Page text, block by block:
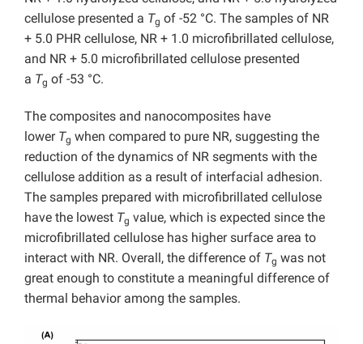
cellulose presented a Tg of -52 °C. The samples of NR
+ 5.0 PHR cellulose, NR + 1.0 microfibrillated cellulose,
and NR + 5.0 microfibrillated cellulose presented
a Tg of -53 °C.
The composites and nanocomposites have
lower Tg when compared to pure NR, suggesting the
reduction of the dynamics of NR segments with the
cellulose addition as a result of interfacial adhesion.
The samples prepared with microfibrillated cellulose
have the lowest Tg value, which is expected since the
microfibrillated cellulose has higher surface area to
interact with NR. Overall, the difference of Tg was not
great enough to constitute a meaningful difference of
thermal behavior among the samples.